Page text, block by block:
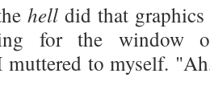
hell did that
for the window
muttered to myself.